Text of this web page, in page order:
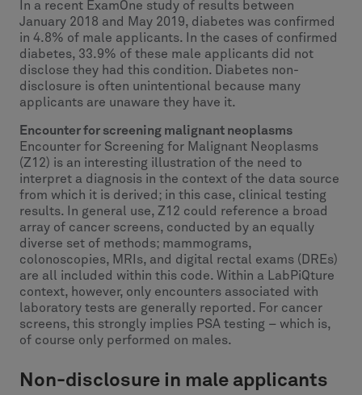
In a recent ExamOne study of results between
January 2018 and May 2019, diabetes was confirmed
in 4.8% of male applicants. In the cases of confirmed
diabetes, 33.9% of these male applicants did not
disclose they had this condition. Diabetes non-
disclosure is often unintentional because many
applicants are unaware they have it.
Encounter for screening malignant neoplasms
Encounter for Screening for Malignant Neoplasms
(Z12) is an interesting illustration of the need to
interpret a diagnosis in the context of the data source
from which it is derived; in this case, clinical testing
results. In general use, Z12 could reference a broad
array of cancer screens, conducted by an equally
diverse set of methods; mammograms,
colonoscopies, MRIs, and digital rectal exams (DREs)
are all included within this code. Within a LabPiQture
context, however, only encounters associated with
laboratory tests are generally reported. For cancer
screens, this strongly implies PSA testing – which is,
of course only performed on males.
Non-disclosure in male applicants